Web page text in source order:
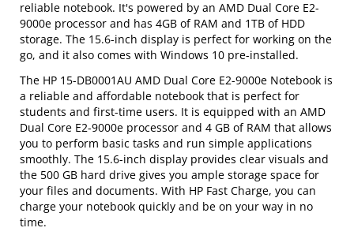
reliable notebook. It's powered by an AMD Dual Core E2-
9000e processor and has 4GB of RAM and 1TB of HDD
storage. The 15.6-inch display is perfect for working on the
go, and it also comes with Windows 10 pre-installed.
The HP 15-DB0001AU AMD Dual Core E2-9000e Notebook is
a reliable and affordable notebook that is perfect for
students and first-time users. It is equipped with an AMD
Dual Core E2-9000e processor and 4 GB of RAM that allows
you to perform basic tasks and run simple applications
smoothly. The 15.6-inch display provides clear visuals and
the 500 GB hard drive gives you ample storage space for
your files and documents. With HP Fast Charge, you can
charge your notebook quickly and be on your way in no
time.